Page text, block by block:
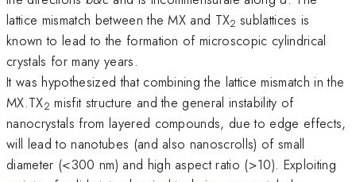
lattice mismatch between the MX and TX2sublattices is
known to lead to the formation of microscopic cylindrical
crystals for many years.
It was hypothesized that combining the lattice mismatch in the
MX.TX2 misfit structure and the general instability of
nanocrystals from layered compounds, due to edge effects,
will lead to nanotubes (and also nanoscrolls) of small
diameter (<300 nm) and high aspect ratio (>10). Exploiting